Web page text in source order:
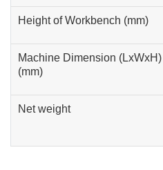
Height of Workbench (mm)
Machine Dimension (LxWxH)
(mm)
Net weight